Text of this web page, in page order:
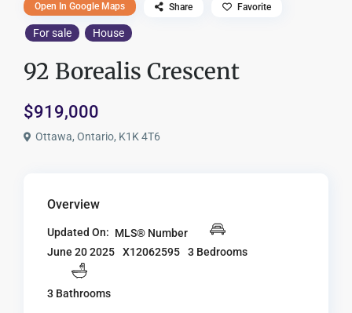
For sale House
92 Borealis Crescent
$919,000
Ottawa, Ontario, K1K 4T6
Open In Google Maps Share Favorite
Overview
Updated On:
June 20 2025
MLS® Number
X12062595
3 Bedrooms
3 Bathrooms